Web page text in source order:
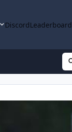
DiscordLeaderboard